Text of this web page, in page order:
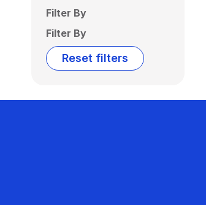
Filter By
Filter By
Reset filters